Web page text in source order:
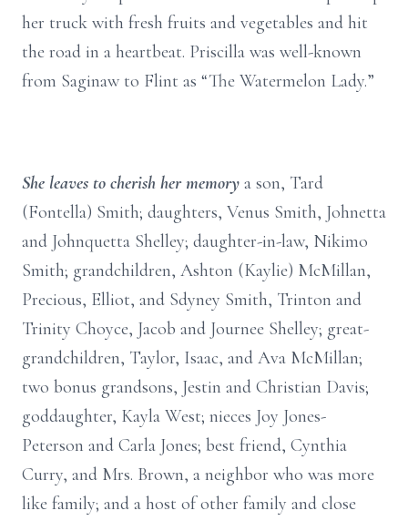
her truck with fresh fruits and vegetables and hit
the road in a heartbeat. Priscilla was well-known
from Saginaw to Flint as “The Watermelon Lady.”
She leaves to cherish her memory a son, Tard
(Fontella) Smith; daughters, Venus Smith, Johnetta
and Johnquetta Shelley; daughter-in-law, Nikimo
Smith; grandchildren, Ashton (Kaylie) McMillan,
Precious, Elliot, and Sdyney Smith, Trinton and
Trinity Choyce, Jacob and Journee Shelley; great-
grandchildren, Taylor, Isaac, and Ava McMillan;
two bonus grandsons, Jestin and Christian Davis;
goddaughter, Kayla West; nieces Joy Jones-
Peterson and Carla Jones; best friend, Cynthia
Curry, and Mrs. Brown, a neighbor who was more
like family; and a host of other family and close